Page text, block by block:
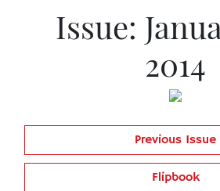
Issue:
2014
Previous Issue
Flipbook